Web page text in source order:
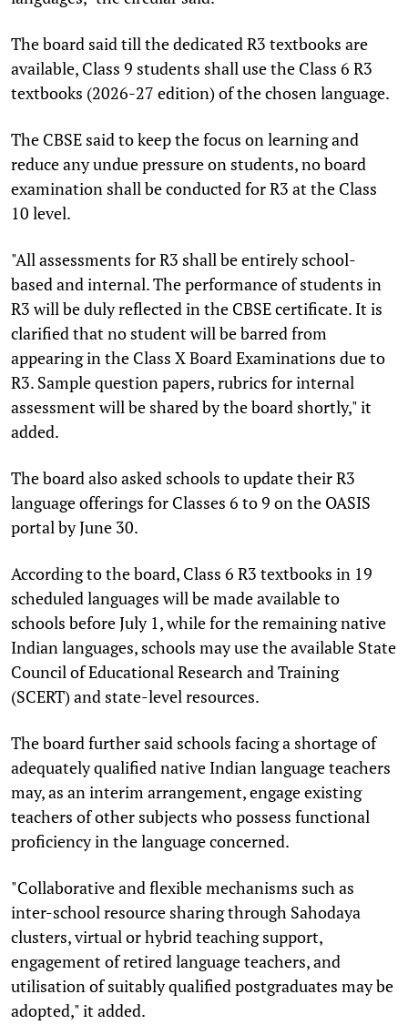
The board said till the dedicated R3 textbooks are
available, Class 9 students shall use the Class 6 R3
textbooks (2026-27 edition) of the chosen language.
The CBSE said to keep the focus on learning and
reduce any undue pressure on students, no board
examination shall be conducted for R3 at the Class
10 level.
"All assessments for R3 shall be entirely school-
based and internal. The performance of students in
R3 will be duly reflected in the CBSE certificate. It is
clarified that no student will be barred from
appearing in the Class X Board Examinations due to
R3. Sample question papers, rubrics for internal
assessment will be shared by the board shortly," it
added.
The board also asked schools to update their R3
language offerings for Classes 6 to 9 on the OASIS
portal by June 30.
According to the board, Class 6 R3 textbooks in 19
scheduled languages will be made available to
schools before July 1, while for the remaining native
Indian languages, schools may use the available State
Council of Educational Research and Training
(SCERT) and state-level resources.
The board further said schools facing a shortage of
adequately qualified native Indian language teachers
may, as an interim arrangement, engage existing
teachers of other subjects who possess functional
proficiency in the language concerned.
"Collaborative and flexible mechanisms such as
inter-school resource sharing through Sahodaya
clusters, virtual or hybrid teaching support,
engagement of retired language teachers, and
utilisation of suitably qualified postgraduates may be
adopted," it added.